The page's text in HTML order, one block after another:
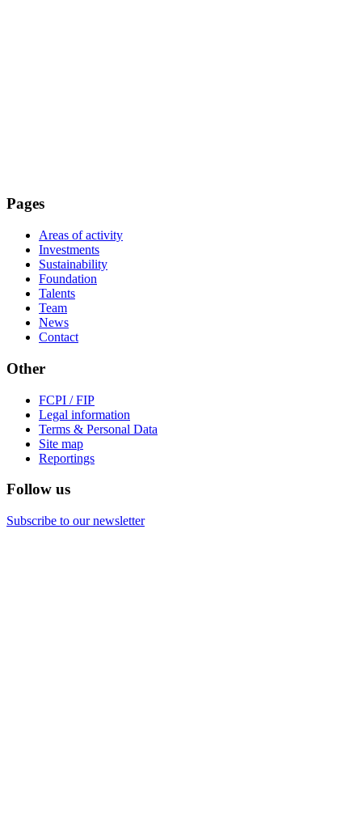
Pages
Areas of activity
Investments
Sustainability
Foundation
Talents
Team
News
Contact
Other
FCPI / FIP
Legal information
Terms & Personal Data
Site map
Reportings
Follow us
Subscribe to our newsletter